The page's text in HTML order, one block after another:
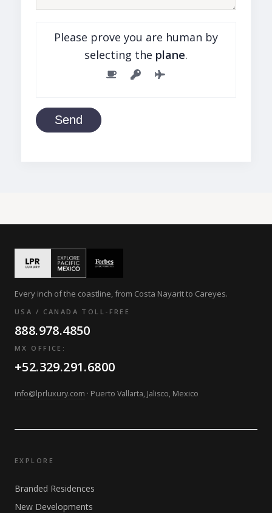
Please prove you are human by
selecting the plane.
Send
Every inch of the coastline, from Costa Nayarit to Careyes.
USA / CANADA TOLL-FREE
888.978.4850
MX OFFICE:
+52.329.291.6800
info@lprluxury.com · Puerto Vallarta, Jalisco, Mexico
EXPLORE
Branded Residences
New Developments